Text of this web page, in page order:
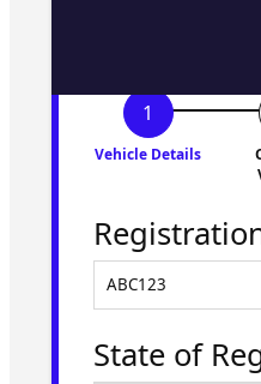
Vehicle Details
State of